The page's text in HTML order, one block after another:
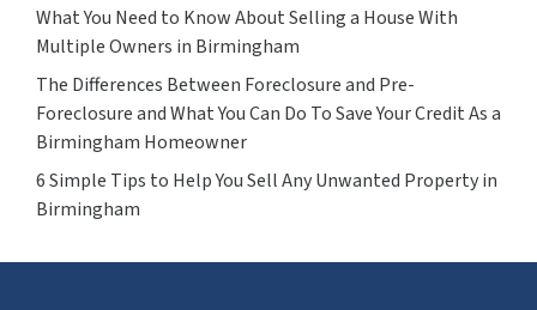
What You Need to Know About Selling a House With
Multiple Owners in Birmingham
The Differences Between Foreclosure and Pre-
Foreclosure and What You Can Do To Save Your Credit As a
Birmingham Homeowner
6 Simple Tips to Help You Sell Any Unwanted Property in
Birmingham